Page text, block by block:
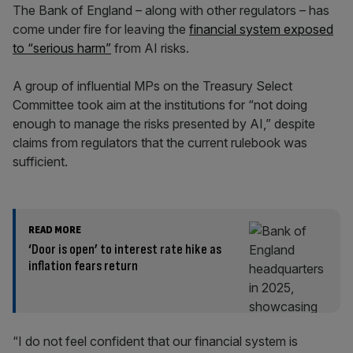
The Bank of England – along with other regulators – has
come under fire for leaving the financial system exposed
to “serious harm” from AI risks.
A group of influential MPs on the Treasury Select
Committee took aim at the institutions for “not doing
enough to manage the risks presented by AI,” despite
claims from regulators that the current rulebook was
sufficient.
READ MORE
‘Door is open’ to interest rate hike as
inflation fears return
“I do not feel confident that our financial system is